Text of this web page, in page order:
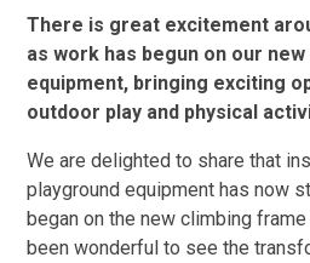
There is great excitement
as work has begun on our
equipment, bringing exciting
outdoor play and physical
We are delighted to share that
playground equipment has now
began on the new climbing
been wonderful to see the